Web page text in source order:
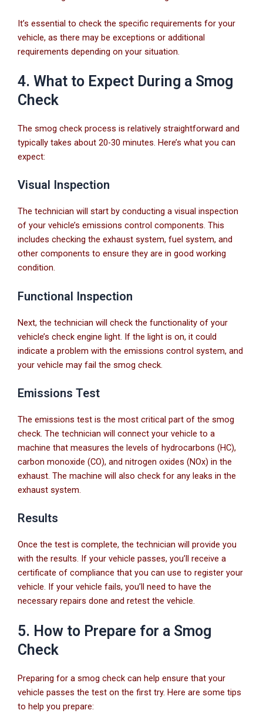
It’s essential to check the specific requirements for your
vehicle, as there may be exceptions or additional
requirements depending on your situation.
4. What to Expect During a Smog
Check
The smog check process is relatively straightforward and
typically takes about 20-30 minutes. Here’s what you can
expect:
Visual Inspection
The technician will start by conducting a visual inspection
of your vehicle’s emissions control components. This
includes checking the exhaust system, fuel system, and
other components to ensure they are in good working
condition.
Functional Inspection
Next, the technician will check the functionality of your
vehicle’s check engine light. If the light is on, it could
indicate a problem with the emissions control system, and
your vehicle may fail the smog check.
Emissions Test
The emissions test is the most critical part of the smog
check. The technician will connect your vehicle to a
machine that measures the levels of hydrocarbons (HC),
carbon monoxide (CO), and nitrogen oxides (NOx) in the
exhaust. The machine will also check for any leaks in the
exhaust system.
Results
Once the test is complete, the technician will provide you
with the results. If your vehicle passes, you’ll receive a
certificate of compliance that you can use to register your
vehicle. If your vehicle fails, you’ll need to have the
necessary repairs done and retest the vehicle.
5. How to Prepare for a Smog
Check
Preparing for a smog check can help ensure that your
vehicle passes the test on the first try. Here are some tips
to help you prepare: